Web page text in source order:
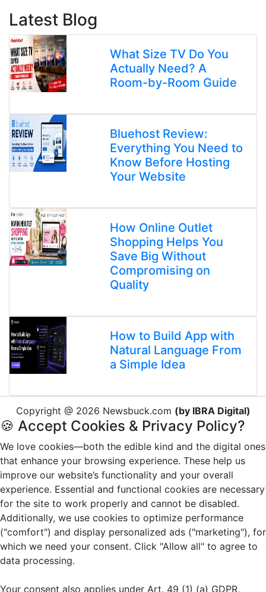
Latest Blog
What Size TV Do You
Actually Need? A
Room-by-Room Guide
Bluehost Review:
Everything You Need to
Know Before Hosting
Your Website
How Online Outlet
Shopping Helps You
Save Big Without
Compromising on
Quality
How to Build App with
Natural Language From
a Simple Idea
Copyright @ 2026 Newsbuck.com (by IBRA Digital)
🍪 Accept Cookies & Privacy Policy?
We love cookies—both the edible kind and the digital ones
that enhance your browsing experience. These help us
improve our website’s functionality and your overall
experience. Essential and functional cookies are necessary
for the site to work properly and cannot be disabled.
Additionally, we use cookies to optimize performance
("comfort") and display personalized ads ("marketing"), for
which we need your consent. Click "Allow all" to agree to
data processing.
Your consent also applies under Art. 49 (1) (a) GDPR,